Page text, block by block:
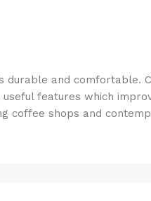
and comfortable.
features which
coffee shops and